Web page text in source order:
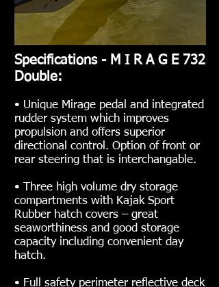
Specifications - M I R A G E 732
Double:
• Unique Mirage pedal and integrated
rudder system which improves
propulsion and offers superior
directional control. Option of front or
rear steering that is interchangable.
• Three high volume dry storage
compartments with Kajak Sport
Rubber hatch covers – great
seaworthiness and good storage
capacity including convenient day
hatch.
• Full safety perimeter reflective deck